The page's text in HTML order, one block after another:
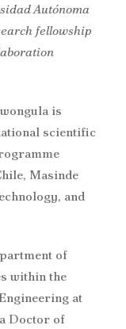
Autónoma
fellowship
is
scientific
Masinde
and
of
within the
at
Doctor of